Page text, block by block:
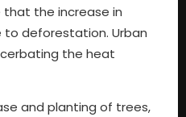
that the increase in
deforestation. Urban
the heat
and planting of trees,